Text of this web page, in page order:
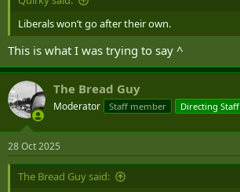
Liberals won’t go after their own.
This is what I was trying to say ^
The Bread Guy
Moderator Staff member Directing Staff
28 Oct 2025
The Bread Guy said: